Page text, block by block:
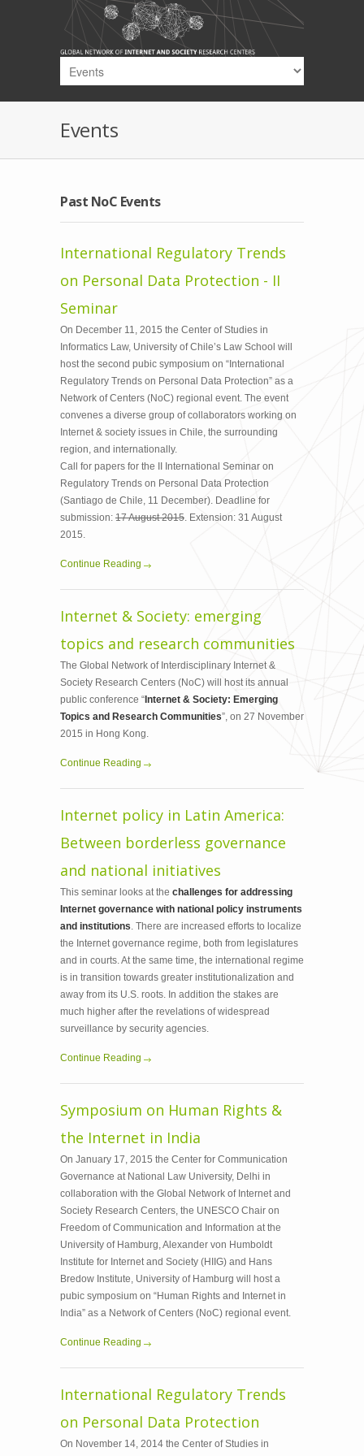
Skip to main content
Events
Past NoC Events
International Regulatory Trends
on Personal Data Protection - II
Seminar
On December 11, 2015 the Center of Studies in
Informatics Law, University of Chile’s Law School will
host the second pubic symposium on “International
Regulatory Trends on Personal Data Protection” as a
Network of Centers (NoC) regional event. The event
convenes a diverse group of collaborators working on
Internet & society issues in Chile, the surrounding
region, and internationally.
Call for papers for the II International Seminar on
Regulatory Trends on Personal Data Protection
(Santiago de Chile, 11 December). Deadline for
submission: 17 August 2015. Extension: 31 August
2015.
Continue Reading
Internet & Society: emerging
topics and research communities
The Global Network of Interdisciplinary Internet &
Society Research Centers (NoC) will host its annual
public conference “ Internet & Society: Emerging
Topics and Research Communities”, on 27 November
2015 in Hong Kong.
Continue Reading
Internet policy in Latin America:
Between borderless governance
and national initiatives
This seminar looks at the challenges for addressing
Internet governance with national policy instruments
and institutions. There are increased efforts to localize
the Internet governance regime, both from legislatures
and in courts. At the same time, the international regime
is in transition towards greater institutionalization and
away from its U.S. roots. In addition the stakes are
much higher after the revelations of widespread
surveillance by security agencies.
Continue Reading
Symposium on Human Rights &
the Internet in India
On January 17, 2015 the Center for Communication
Governance at National Law University, Delhi in
collaboration with the Global Network of Internet and
Society Research Centers, the UNESCO Chair on
Freedom of Communication and Information at the
University of Hamburg, Alexander von Humboldt
Institute for Internet and Society (HIIG) and Hans
Bredow Institute, University of Hamburg will host a
pubic symposium on “Human Rights and Internet in
India” as a Network of Centers (NoC) regional event.
Continue Reading
International Regulatory Trends
on Personal Data Protection
On November 14, 2014 the Center of Studies in